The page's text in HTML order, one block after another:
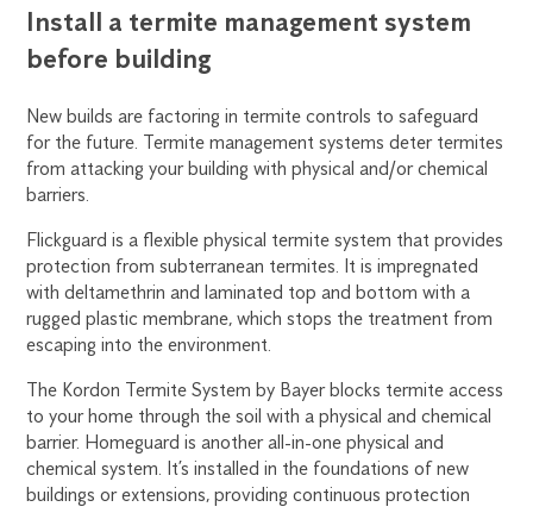
Install a termite management system
before building
New builds are factoring in termite controls to safeguard
for the future. Termite management systems deter termites
from attacking your building with physical and/or chemical
barriers.
Flickguard is a flexible physical termite system that provides
protection from subterranean termites. It is impregnated
with deltamethrin and laminated top and bottom with a
rugged plastic membrane, which stops the treatment from
escaping into the environment.
The Kordon Termite System by Bayer blocks termite access
to your home through the soil with a physical and chemical
barrier. Homeguard is another all-in-one physical and
chemical system. It’s installed in the foundations of new
buildings or extensions, providing continuous protection